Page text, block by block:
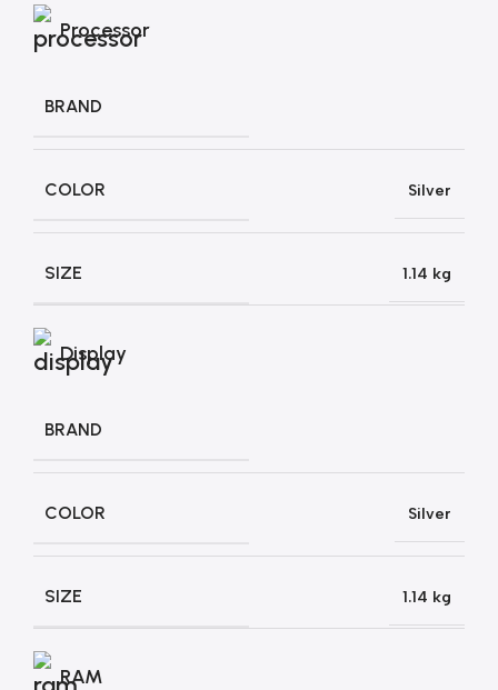
Processor
BRAND
COLOR Silver
SIZE 1.14 kg
Display
BRAND
COLOR Silver
SIZE 1.14 kg
RAM